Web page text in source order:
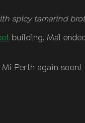
spicy tamarind
building, Mal
Perth again soon!